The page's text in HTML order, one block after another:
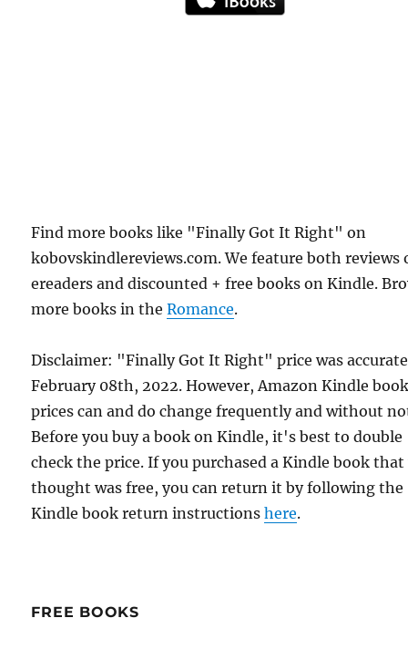
Find more books like "Finally Got It Right" on
kobovskindlereviews.com. We feature both reviews
ereaders and discounted + free books on Kindle.
more books in theRomance.
Disclaimer: "Finally Got It Right" price was
February 08th, 2022. However, Amazon Kindle
prices can and do change frequently and without
Before you buy a book on Kindle, it's best to double
check the price. If you purchased a Kindle book that
thought was free, you can return it by following the
Kindle book return instructionshere.
FREE BOOKS